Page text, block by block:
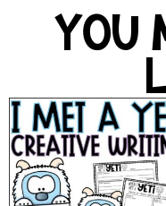
YOU